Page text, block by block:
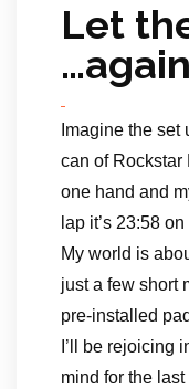
Let
…again
Imagine the set
can of Rockstar
one hand and
lap it’s 23:58
My world is
just a few short
pre-installed
I’ll be rejoicing
mind for the last